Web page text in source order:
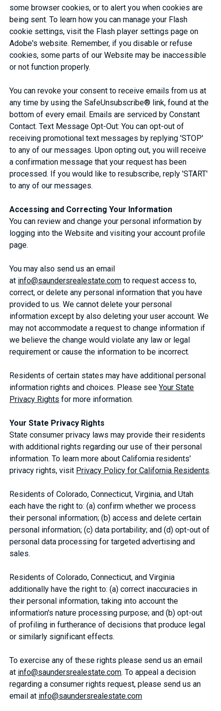
some browser cookies, or to alert you when cookies are
being sent. To learn how you can manage your Flash
cookie settings, visit the Flash player settings page on
Adobe's website. Remember, if you disable or refuse
cookies, some parts of our Website may be inaccessible
or not function properly.
You can revoke your consent to receive emails from us at
any time by using the SafeUnsubscribe® link, found at the
bottom of every email. Emails are serviced by Constant
Contact. Text Message Opt-Out: You can opt-out of
receiving promotional text messages by replying 'STOP'
to any of our messages. Upon opting out, you will receive
a confirmation message that your request has been
processed. If you would like to resubscribe, reply 'START'
to any of our messages.
Accessing and Correcting Your Information
You can review and change your personal information by
logging into the Website and visiting your account profile
page.
You may also send us an email
at info@saundersrealestate.com to request access to,
correct, or delete any personal information that you have
provided to us. We cannot delete your personal
information except by also deleting your user account. We
may not accommodate a request to change information if
we believe the change would violate any law or legal
requirement or cause the information to be incorrect.
Residents of certain states may have additional personal
information rights and choices. Please seeYour State
Privacy Rights for more information.
Your State Privacy Rights
State consumer privacy laws may provide their residents
with additional rights regarding our use of their personal
information. To learn more about California residents'
privacy rights, visit Privacy Policy for California Residents.
Residents of Colorado, Connecticut, Virginia, and Utah
each have the right to: (a) confirm whether we process
their personal information; (b) access and delete certain
personal information; (c) data portability; and (d) opt-out of
personal data processing for targeted advertising and
sales.
Residents of Colorado, Connecticut, and Virginia
additionally have the right to: (a) correct inaccuracies in
their personal information, taking into account the
information's nature processing purpose; and (b) opt-out
of profiling in furtherance of decisions that produce legal
or similarly significant effects.
To exercise any of these rights please send us an email
at info@saundersrealestate.com. To appeal a decision
regarding a consumer rights request, please send us an
email at info@saundersrealestate.com